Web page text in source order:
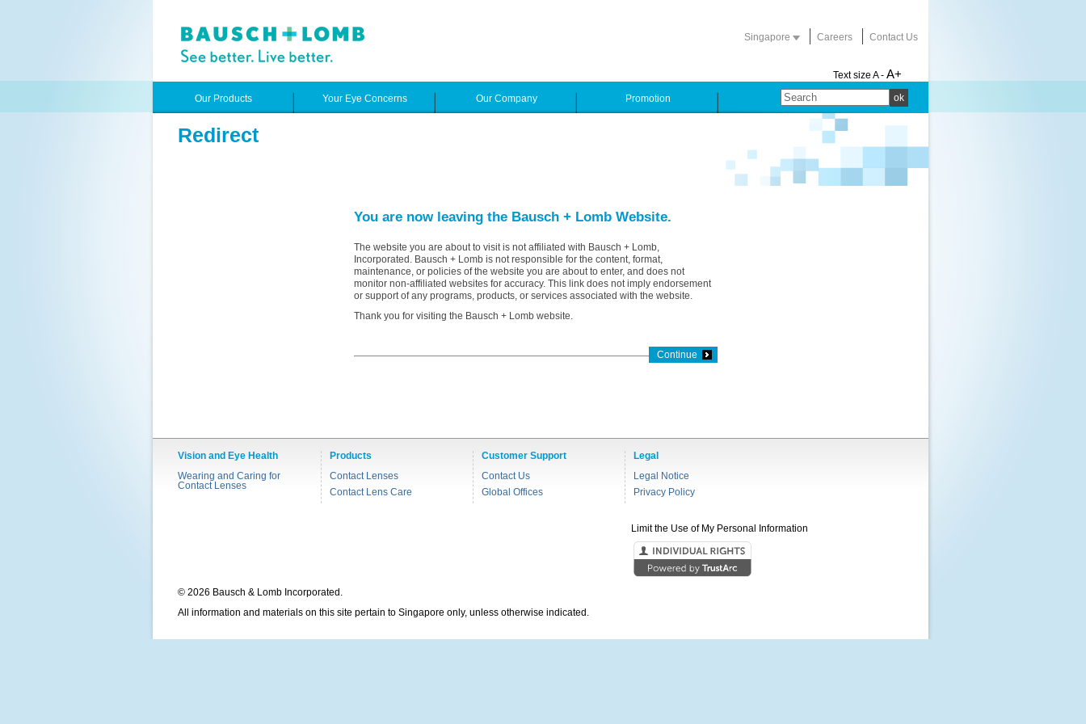
Singapore Careers Contact Us
Text size A - A+
ok
Our Products Your Eye Concerns Our Company Promotion
Redirect
You are now leaving the Bausch + Lomb Website.
The website you are about to visit is not affiliated with Bausch + Lomb,
Incorporated. Bausch + Lomb is not responsible for the content, format,
maintenance, or policies of the website you are about to enter, and does not
monitor non-affiliated websites for accuracy. This link does not imply endorsement
or support of any programs, products, or services associated with the website.
Thank you for visiting the Bausch + Lomb website.
Continue
Vision and Eye Health
Wearing and Caring for
Contact Lenses
Products
Contact Lenses
Contact Lens Care
Customer Support
Contact Us
Global Offices
Legal
Legal Notice
Privacy Policy
Limit the Use of My Personal Information
© 2026 Bausch & Lomb Incorporated.
All information and materials on this site pertain to Singapore only, unless otherwise indicated.